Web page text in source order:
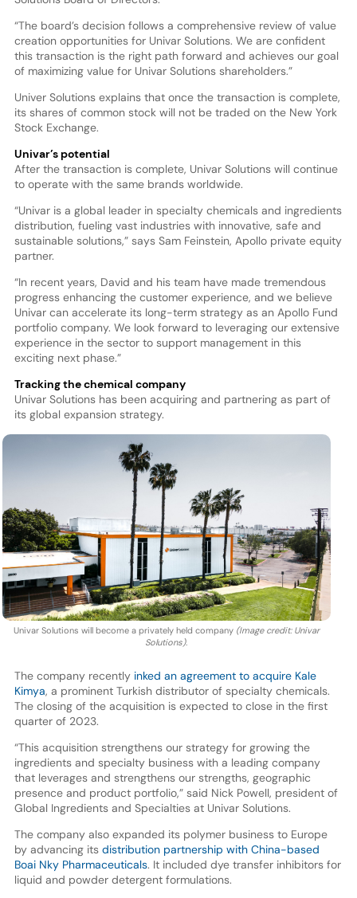
“The board’s decision follows a comprehensive review of value
creation opportunities for Univar Solutions. We are confident
this transaction is the right path forward and achieves our goal
of maximizing value for Univar Solutions shareholders.”
Univer Solutions explains that once the transaction is complete,
its shares of common stock will not be traded on the New York
Stock Exchange.
Univar’s potential
After the transaction is complete, Univar Solutions will continue
to operate with the same brands worldwide.
“Univar is a global leader in specialty chemicals and ingredients
distribution, fueling vast industries with innovative, safe and
sustainable solutions,” says Sam Feinstein, Apollo private equity
partner.
“In recent years, David and his team have made tremendous
progress enhancing the customer experience, and we believe
Univar can accelerate its long-term strategy as an Apollo Fund
portfolio company. We look forward to leveraging our extensive
experience in the sector to support management in this
exciting next phase.”
Tracking the chemical company
Univar Solutions has been acquiring and partnering as part of
its global expansion strategy.
Univar Solutions will become a privately held company (Image credit: Univar
Solutions).
The company recentlyinked an agreement to acquire Kale
Kimya, a prominent Turkish distributor of specialty chemicals.
The closing of the acquisition is expected to close in the first
quarter of 2023.
“This acquisition strengthens our strategy for growing the
ingredients and specialty business with a leading company
that leverages and strengthens our strengths, geographic
presence and product portfolio,” said Nick Powell, president of
Global Ingredients and Specialties at Univar Solutions.
The company also expanded its polymer business to Europe
by advancing its distribution partnership with China-based
Boai Nky Pharmaceuticals. It included dye transfer inhibitors for
liquid and powder detergent formulations.